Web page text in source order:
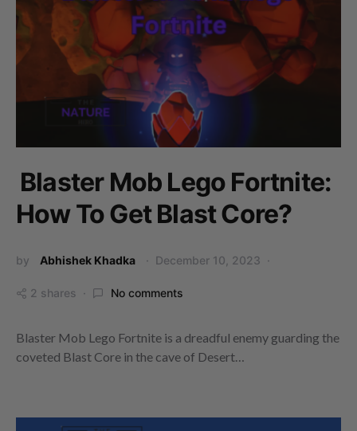
Blaster Mob Lego Fortnite:
How To Get Blast Core?
by Abhishek Khadka December 10, 2023
2 shares No comments
Blaster Mob Lego Fortnite is a dreadful enemy guarding the
coveted Blast Core in the cave of Desert…